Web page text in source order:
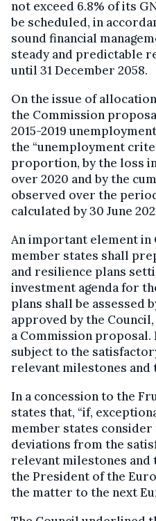
not exceed 6.8% of its
be scheduled, in
sound financial
steady and predictable
until 31 December 2058.
On the issue of
the Commission
2015-2019
the “unemployment
proportion, by the loss
over 2020 and by the
observed over the
calculated by 30 June
An important element in
member states shall
and resilience plans
investment agenda for
plans shall be assessed
approved by the
a Commission
subject to the
relevant milestones and
In a concession to the
states that, “if,
member states
deviations from the
relevant milestones and
the President of the
the matter to the next